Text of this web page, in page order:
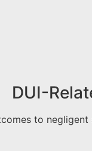
DUI-
to